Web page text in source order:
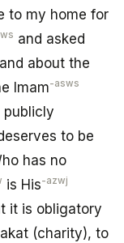
to my home for
and asked
about the
Imam-asws
publicly
to be
has no
is His-azwj
it is obligatory
(charity), to